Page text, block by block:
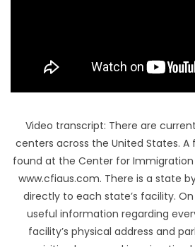
Video transcript: There are
centers across the United States.
found at the Center for
www.cfiaus.com. There is a state
directly to each state’s facility.
useful information regarding
facility’s physical address and